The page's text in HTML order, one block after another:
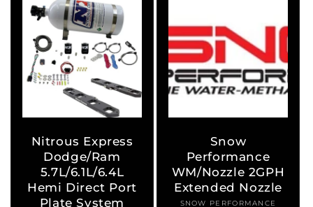
Nitrous Express
Dodge/Ram
5.7L/6.1L/6.4L
Hemi Direct Port
Plate System
Snow
Performance
WM/Nozzle 2GPH
Extended Nozzle
SNOW PERFORMANCE